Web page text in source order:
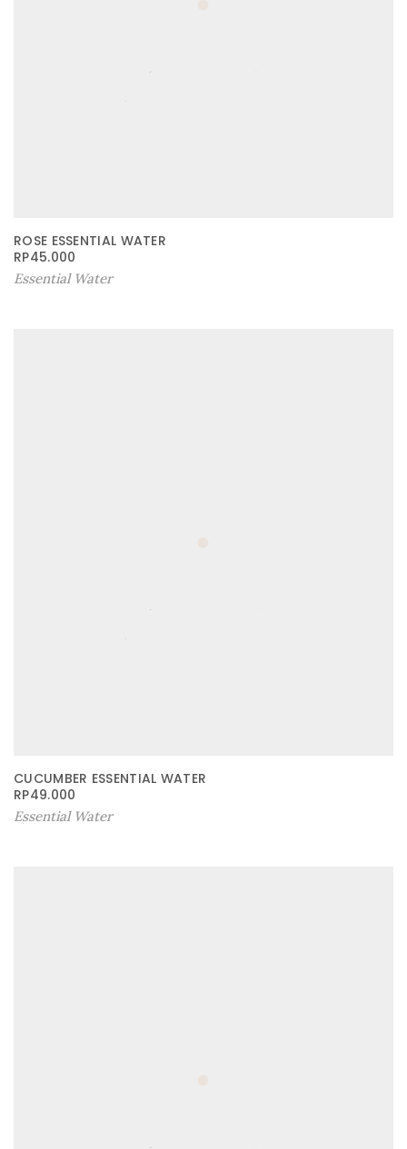
ROSE ESSENTIAL WATER
RP45.000
Essential Water
CUCUMBER ESSENTIAL WATER
RP49.000
Essential Water